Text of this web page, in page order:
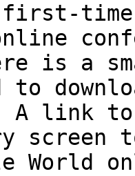
is a
to
A link
screen
World